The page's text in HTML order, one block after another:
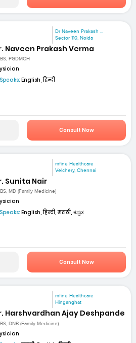
Dr Naveen Prakash ...
Sector 110, Noida
Naveen Prakash Verma
PGDMCH
Speaks: English, हिन्दी
Consult Now
mfine Healthcare
Velchery, Chennai
Sunita Nair
MD (Family Medicine)
Speaks: English, हिन्दी, मराठी, ಕನ್ನಡ
Consult Now
mfine Healthcare
Hinganghat
Harshvardhan Ajay Deshpande
DNB (Family Medicine)